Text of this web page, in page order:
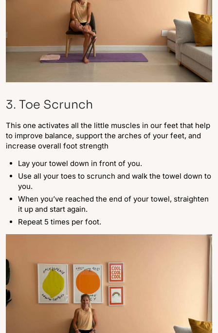
3. Toe Scrunch
This one activates all the little muscles in our feet that help
to improve balance, support the arches of your feet, and
increase overall foot strength
Lay your towel down in front of you.
Use all your toes to scrunch and walk the towel down to
you.
When you’ve reached the end of your towel, straighten
it up and start again.
Repeat 5 times per foot.